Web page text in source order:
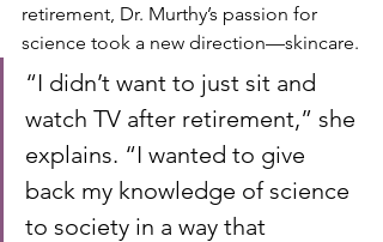
retirement, Dr. Murthy’s passion for
science took a new direction—skincare.
“I didn’t want to just sit and
watch TV after retirement,” she
explains. “I wanted to give
back my knowledge of science
to society in a way that